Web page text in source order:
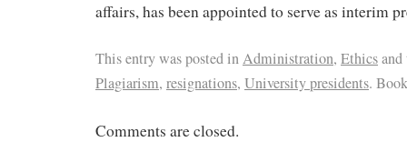
affairs, has been appointed to serve as interim
This entry was posted inAdministration, Ethics
Plagiarism, resignations, University presidents.
Comments are closed.